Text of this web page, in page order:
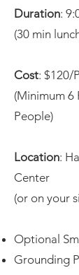
Duration:
(30 min
Cost: $120/
(Minimum 6
People)
Location:
Center
(or on your
Optional
Grounding